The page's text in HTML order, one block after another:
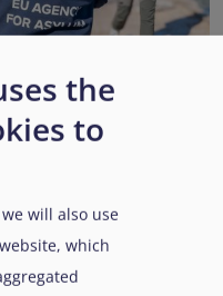
to Member States as
the
to
will also use
which